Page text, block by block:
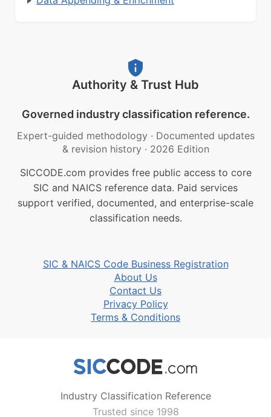
Authority & Trust Hub
Governed industry classification reference.
Expert-guided methodology · Documented updates
& revision history · 2026 Edition
SICCODE.com provides free public access to core
SIC and NAICS reference data. Paid services
support verified, documented, and enterprise-scale
classification needs.
SIC & NAICS Code Business Registration
About Us
Contact Us
Privacy Policy
Terms & Conditions
Industry Classification Reference
Trusted since 1998